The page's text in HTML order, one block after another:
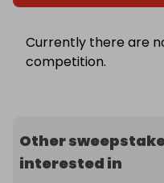
Currently there are
competition.
Other
interested in